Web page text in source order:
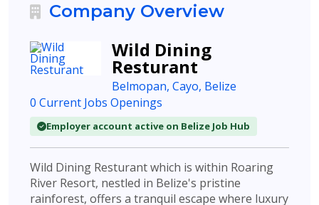
Company Overview
Wild Dining
Resturant
Belmopan, Cayo, Belize
0 Current Jobs Openings
Employer account active on Belize Job Hub
Wild Dining Resturant which is within Roaring
River Resort, nestled in Belize's pristine
rainforest, offers a tranquil escape where luxury